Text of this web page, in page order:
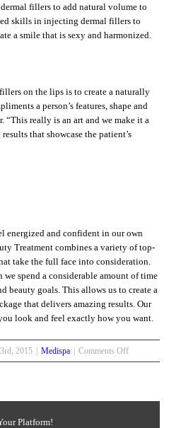
fillers to add natural volume to
skills in injecting dermal fillers to
a smile that is sexy and harmonized.
on the lips is to create a naturally
a person’s features, shape and
“This really is an art and we make it a
that showcase the patient’s
energized and confident in our own
Treatment combines a variety of top-
take the full face into consideration.
spend a considerable amount of time
beauty goals. This allows us to create a
that delivers amazing results. Our
look and feel exactly how you want.
2015 | Medispa | Comments Offon
The
Platform!